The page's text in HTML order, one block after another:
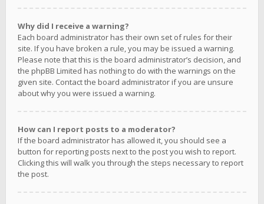
Why did I receive a warning?
Each board administrator has their own set of rules for their
site. If you have broken a rule, you may be issued a warning.
Please note that this is the board administrator’s decision, and
the phpBB Limited has nothing to do with the warnings on the
given site. Contact the board administrator if you are unsure
about why you were issued a warning.
How can I report posts to a moderator?
If the board administrator has allowed it, you should see a
button for reporting posts next to the post you wish to report.
Clicking this will walk you through the steps necessary to report
the post.